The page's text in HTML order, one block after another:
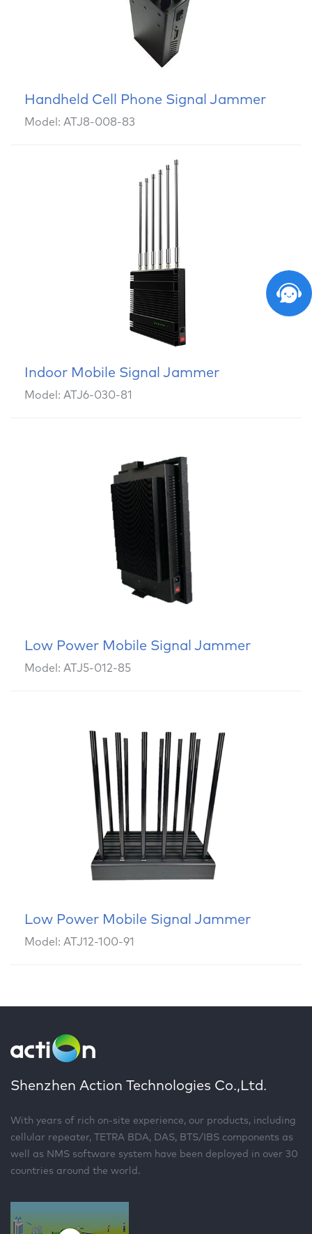
Handheld Cell Phone Signal Jammer
Model: ATJ8-008-83
Indoor Mobile Signal Jammer
Model: ATJ6-030-81
Low Power Mobile Signal Jammer
Model: ATJ5-012-85
Low Power Mobile Signal Jammer
Model: ATJ12-100-91
Shenzhen Action Technologies Co.,Ltd.
With years of rich on-site experience, our products, including
cellular repeater, TETRA BDA, DAS, BTS/IBS components as
well as NMS software system have been deployed in over 30
countries around the world.